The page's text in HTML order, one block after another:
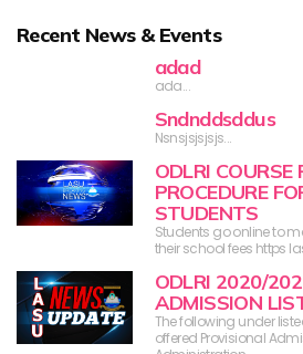
Recent News & Events
adad
ada...
Sndnddsddus
Nsnsjsjsjsjs...
ODLRI
PROCEDURE
STUDENTS
Students go online to
their school fees https
ODLRI 2020/
ADMISSION
The following under
offered Provisional